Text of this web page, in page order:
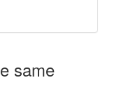
same